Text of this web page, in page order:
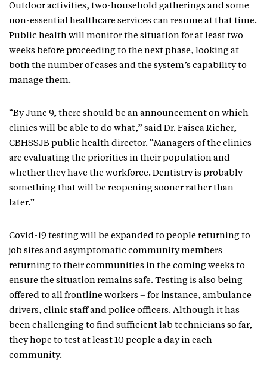
Outdoor activities, two-household gatherings and some
non-essential healthcare services can resume at that time.
Public health will monitor the situation for at least two
weeks before proceeding to the next phase, looking at
both the number of cases and the system’s capability to
manage them.
“By June 9, there should be an announcement on which
clinics will be able to do what,” said Dr. Faisca Richer,
CBHSSJB public health director. “Managers of the clinics
are evaluating the priorities in their population and
whether they have the workforce. Dentistry is probably
something that will be reopening sooner rather than
later.”
Covid-19 testing will be expanded to people returning to
job sites and asymptomatic community members
returning to their communities in the coming weeks to
ensure the situation remains safe. Testing is also being
offered to all frontline workers – for instance, ambulance
drivers, clinic staff and police officers. Although it has
been challenging to find sufficient lab technicians so far,
they hope to test at least 10 people a day in each
community.